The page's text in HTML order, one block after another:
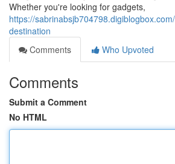
Whether you're looking for gadgets,
https://
destination
Comments
Who Upvoted
Comments
Submit a Comment
No HTML